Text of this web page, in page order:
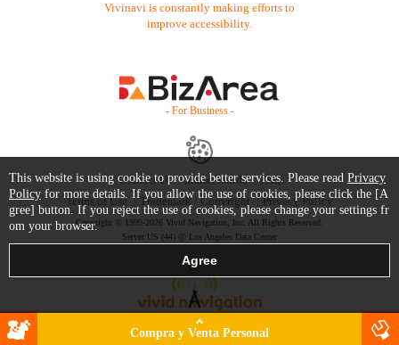
Vivinavi is constantly making efforts to
improve accessibility.
- For Business -
Contact Us Starter Guide
FAQ
Terms of Use
Trademark / Copyright Privacy Policy
Copyright © 1999-2026 Vivid Navigation, Inc. All Rights Reserved.
Server US (44) @ Los Angeles Data Center
Compra y Venta Personal
This website is using cookie to provide better services. Please read Privacy
Policy for more details. If you allow the use of cookies, please click the [A
gree] button. If you reject the use of cookies, please change your settings fr
om your browser.